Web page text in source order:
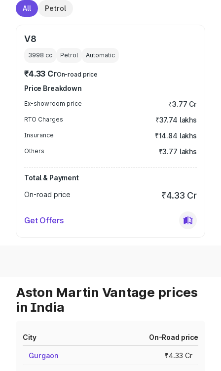
All Petrol
V8
3998 cc Petrol Automatic
₹4.33 CrOn-road price
Price Breakdown
Ex-showroom price ₹3.77 Cr
RTO Charges ₹37.74 lakhs
Insurance ₹14.84 lakhs
Others ₹3.77 lakhs
Total & Payment
On-road price
₹4.33 Cr
Get Offers
Aston Martin Vantage prices
in India
City On-Road price
Gurgaon ₹4.33 Cr